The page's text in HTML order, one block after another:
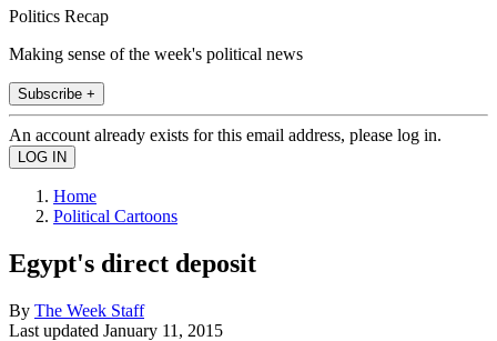
Politics Recap
Making sense of the week's political news
Subscribe +
An account already exists for this email address, please log in.
Home
Political Cartoons
Egypt's direct deposit
By The Week Staff
Last updated January 11, 2015